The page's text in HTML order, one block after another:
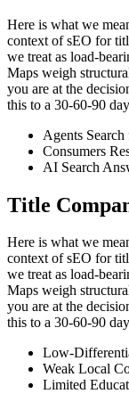
Here is what we
context of sEO for
we treat as load-
Maps weigh
you are at the
this to a 30-60-90
Agents
Consumers
AI Search
Title
Here is what we
context of sEO for
we treat as load-
Maps weigh
you are at the
this to a 30-60-90
Low-
Weak Local
Limited